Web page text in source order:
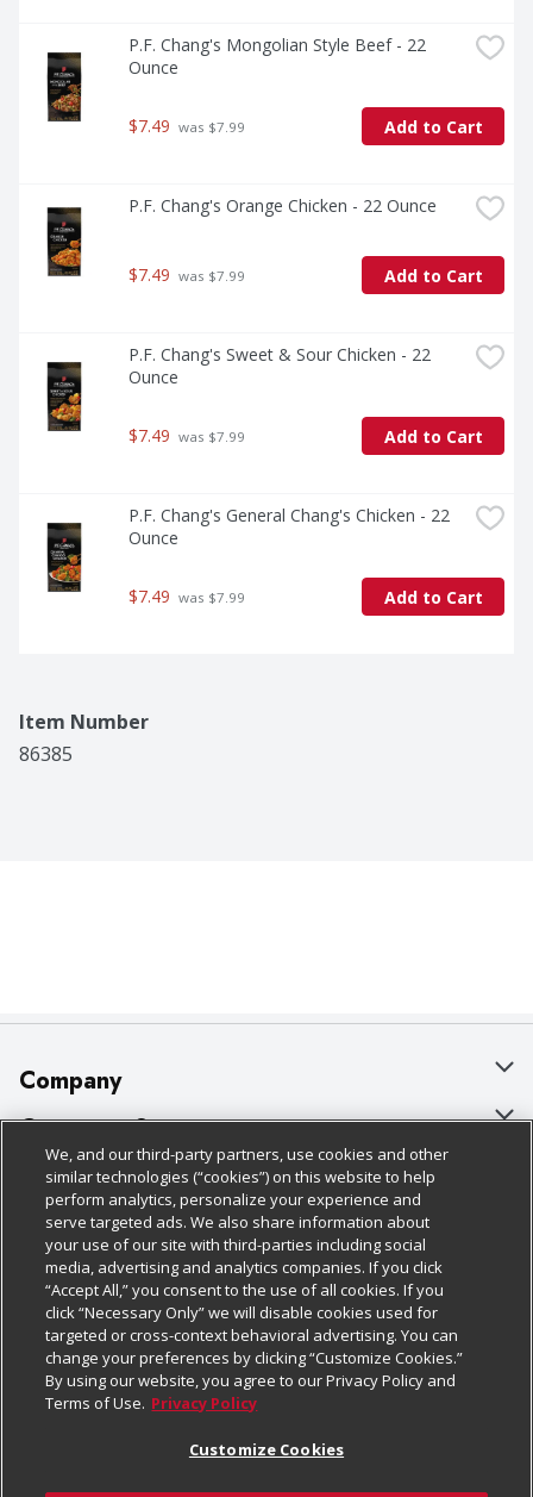
P.F. Chang's Mongolian Style Beef - 22
Ounce
$7.49 was $7.99 Add to Cart
P.F. Chang's Orange Chicken - 22 Ounce
$7.49 was $7.99 Add to Cart
P.F. Chang's Sweet & Sour Chicken - 22
Ounce
$7.49 was $7.99 Add to Cart
P.F. Chang's General Chang's Chicken - 22
Ounce
$7.49 was $7.99 Add to Cart
Item Number
86385
Company
About Us
Our Brands
Careers
Charitable Foundation
Newsroom
Product Recalls
Real Estate
Customer Support
Bulk Gift Card Orders
Business & Community HQ
Contact Us
Digital Coupon
Frequently Asked Questions
Promotions & Offers
Policies & Disclosures
Cage Free Egg Policy
Cookie Policy
Do Not Sell My Personal Information
Privacy Policy
Website Accessibility Statement
Follow Us
Download Our Apps
We, and our third-party partners, use cookies and other
similar technologies (“cookies”) on this website to help
perform analytics, personalize your experience and
serve targeted ads. We also share information about
your use of our site with third-parties including social
media, advertising and analytics companies. If you click
“Accept All,” you consent to the use of all cookies. If you
click “Necessary Only” we will disable cookies used for
targeted or cross-context behavioral advertising. You can
change your preferences by clicking “Customize Cookies.”
By using our website, you agree to our Privacy Policy and
Terms of Use. Privacy Policy
Customize Cookies